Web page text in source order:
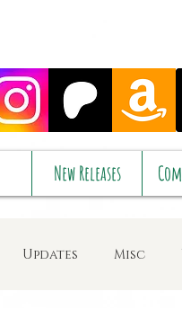
New Releases
Updates Misc